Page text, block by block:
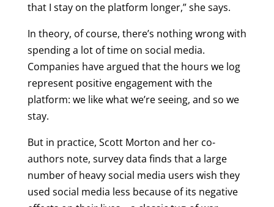
that I stay on the platform longer,” she says.
In theory, of course, there’s nothing wrong with
spending a lot of time on social media.
Companies have argued that the hours we log
represent positive engagement with the
platform: we like what we’re seeing, and so we
stay.
But in practice, Scott Morton and her co-
authors note, survey data finds that a large
number of heavy social media users wish they
used social media less because of its negative